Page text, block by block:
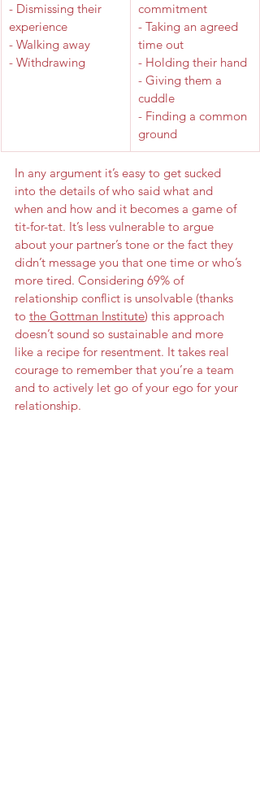
- Dismissing their
experience
- Walking away
- Withdrawing
commitment
- Taking an agreed
time out
- Holding their hand
- Giving them a
cuddle
- Finding a common
ground
In any argument it’s easy to get sucked
into the details of who said what and
when and how and it becomes a game of
tit-for-tat. It’s less vulnerable to argue
about your partner’s tone or the fact they
didn’t message you that one time or who’s
more tired. Considering 69% of
relationship conflict is unsolvable (thanks
to the Gottman Institute) this approach
doesn’t sound so sustainable and more
like a recipe for resentment. It takes real
courage to remember that you’re a team
and to actively let go of your ego for your
relationship.